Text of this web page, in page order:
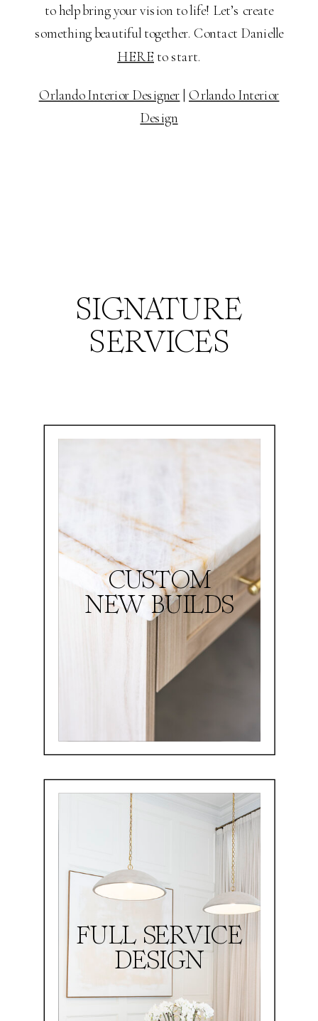
to help bring your vision to life! Let’s create
something beautiful together. Contact Danielle
HERE to start.
Orlando Interior Designer Orlando Interior
Design
SIGNATURE
SERVICES
CUSTOM
NEW BUILDS
FULL SERVICE
DESIGN